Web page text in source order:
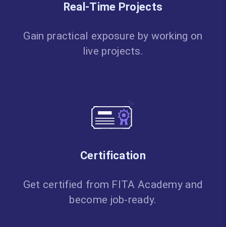
Real-Time Projects
Gain practical exposure by working on
live projects.
Certification
Get certified from FITA Academy and
become job-ready.